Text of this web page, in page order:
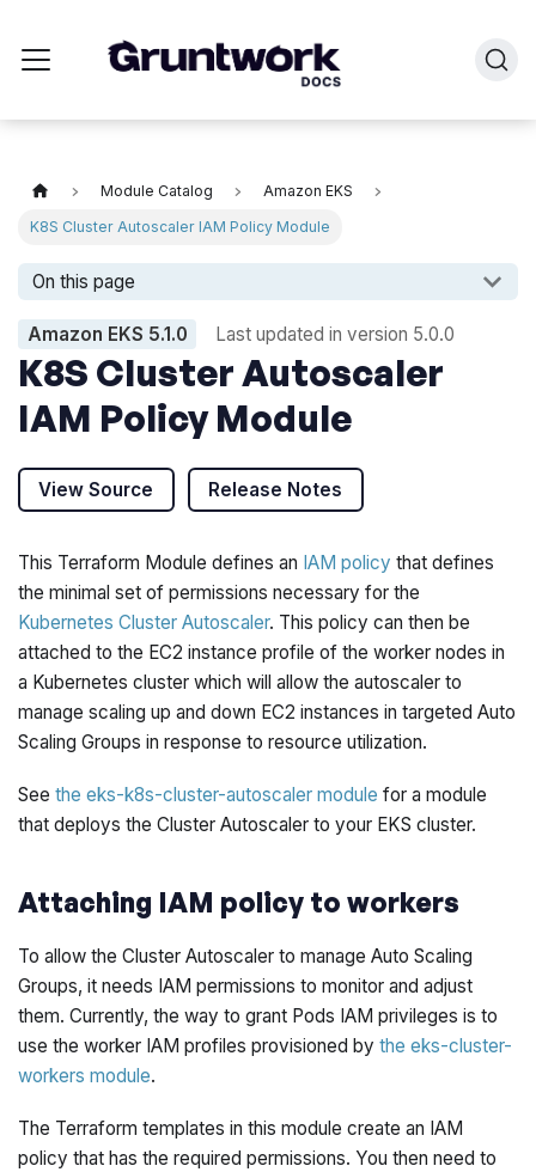
Module Catalog
Amazon EKS
K8S Cluster Autoscaler IAM Policy Module
On this page
Amazon EKS 5.1.0 Last updated in version 5.0.0
K8S Cluster Autoscaler
IAM Policy Module
View Source Release Notes
This Terraform Module defines an IAM policy that defines
the minimal set of permissions necessary for the
Kubernetes Cluster Autoscaler. This policy can then be
attached to the EC2 instance profile of the worker nodes in
a Kubernetes cluster which will allow the autoscaler to
manage scaling up and down EC2 instances in targeted Auto
Scaling Groups in response to resource utilization.
Seethe eks-k8s-cluster-autoscaler module for a module
that deploys the Cluster Autoscaler to your EKS cluster.
Attaching IAM policy to workers
To allow the Cluster Autoscaler to manage Auto Scaling
Groups, it needs IAM permissions to monitor and adjust
them. Currently, the way to grant Pods IAM privileges is to
use the worker IAM profiles provisioned bythe eks-cluster-
workers module.
The Terraform templates in this module create an IAM
policy that has the required permissions. You then need to